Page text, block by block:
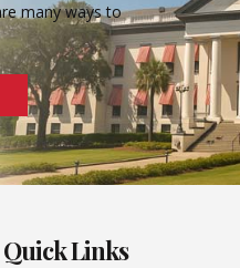
many ways to
Quick Links